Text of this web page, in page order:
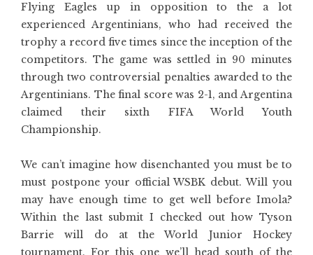
Flying Eagles up in opposition to the a lot
experienced Argentinians, who had received the
trophy a record five times since the inception of the
competitors. The game was settled in 90 minutes
through two controversial penalties awarded to the
Argentinians. The final score was 2-1, and Argentina
claimed their sixth FIFA World Youth
Championship.
We can’t imagine how disenchanted you must be to
must postpone your official WSBK debut. Will you
may have enough time to get well before Imola?
Within the last submit I checked out how Tyson
Barrie will do at the World Junior Hockey
tournament. For this one we’ll head south of the